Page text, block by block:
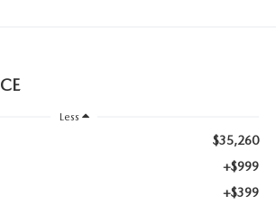
Less
$35,260
+$999
+$399